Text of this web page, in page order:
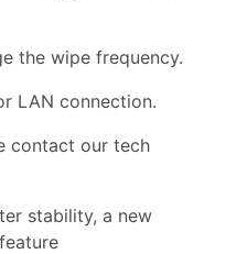
the wipe frequency.
LAN connection.
contact our tech
stability, a new